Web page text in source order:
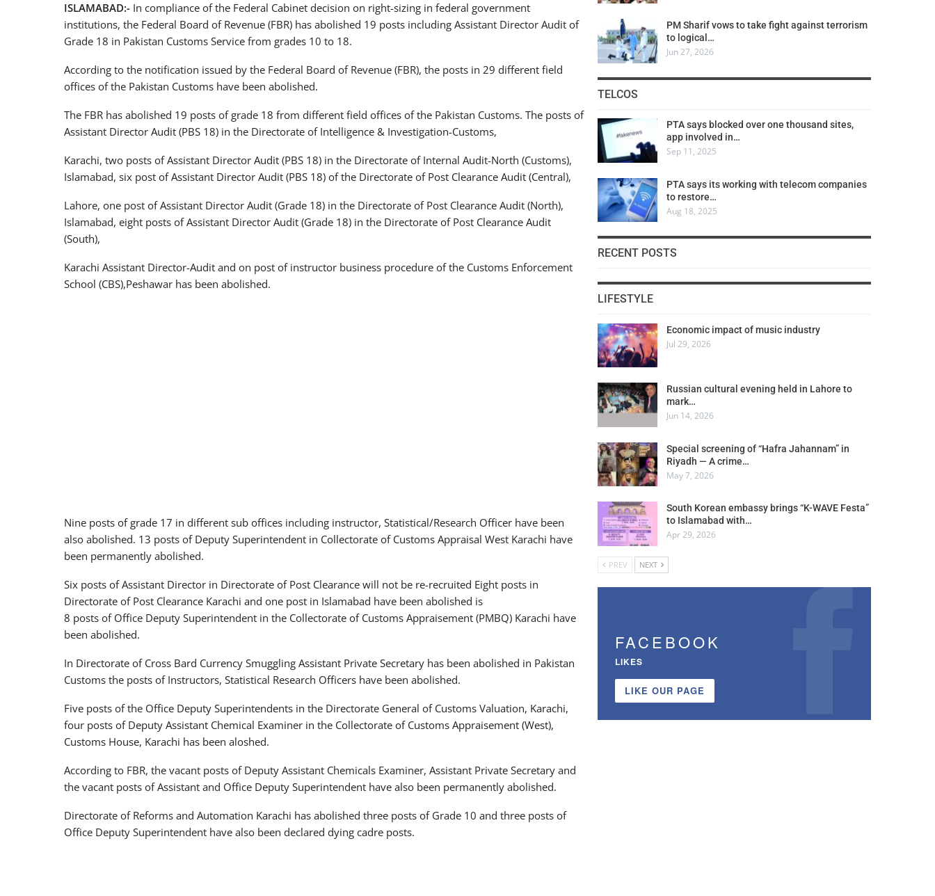
ISLAMABAD:- In compliance of the Federal Cabinet decision on right-sizing in federal government
institutions, the Federal Board of Revenue (FBR) has abolished 19 posts including Assistant Director Audit of
Grade 18 in Pakistan Customs Service from grades 10 to 18.
According to the notification issued by the Federal Board of Revenue (FBR), the posts in 29 different field
offices of the Pakistan Customs have been abolished.
The FBR has abolished 19 posts of grade 18 from different field offices of the Pakistan Customs. The posts of
Assistant Director Audit (PBS 18) in the Directorate of Intelligence & Investigation-Customs,
Karachi, two posts of Assistant Director Audit (PBS 18) in the Directorate of Internal Audit-North (Customs),
Islamabad, six post of Assistant Director Audit (PBS 18) of the Directorate of Post Clearance Audit (Central),
Lahore, one post of Assistant Director Audit (Grade 18) in the Directorate of Post Clearance Audit (North),
Islamabad, eight posts of Assistant Director Audit (Grade 18) in the Directorate of Post Clearance Audit
(South),
Karachi Assistant Director-Audit and on post of instructor business procedure of the Customs Enforcement
School (CBS),Peshawar has been abolished.
Nine posts of grade 17 in different sub offices including instructor, Statistical/Research Officer have been
also abolished. 13 posts of Deputy Superintendent in Collectorate of Customs Appraisal West Karachi have
been permanently abolished.
Six posts of Assistant Director in Directorate of Post Clearance will not be re-recruited Eight posts in
Directorate of Post Clearance Karachi and one post in Islamabad have been abolished is
8 posts of Office Deputy Superintendent in the Collectorate of Customs Appraisement (PMBQ) Karachi have
been abolished.
In Directorate of Cross Bard Currency Smuggling Assistant Private Secretary has been abolished in Pakistan
Customs the posts of Instructors, Statistical Research Officers have been abolished.
Five posts of the Office Deputy Superintendents in the Directorate General of Customs Valuation, Karachi,
four posts of Deputy Assistant Chemical Examiner in the Collectorate of Customs Appraisement (West),
Customs House, Karachi has been aloshed.
According to FBR, the vacant posts of Deputy Assistant Chemicals Examiner, Assistant Private Secretary and
the vacant posts of Assistant and Office Deputy Superintendent have also been permanently abolished.
Directorate of Reforms and Automation Karachi has abolished three posts of Grade 10 and three posts of
Office Deputy Superintendent have also been declared dying cadre posts.
PM Sharif vows to take fight against terrorism
to logical…
Jun 27, 2026
TELCOS
PTA says blocked over one thousand sites,
app involved in…
Sep 11, 2025
PTA says its working with telecom companies
to restore…
Aug 18, 2025
RECENT POSTS
LIFESTYLE
Economic impact of music industry
Jul 29, 2026
Russian cultural evening held in Lahore to
mark…
Jun 14, 2026
Special screening of “Hafra Jahannam” in
Riyadh — A crime…
May 7, 2026
South Korean embassy brings “K-WAVE Festa”
to Islamabad with…
Apr 29, 2026
PREV NEXT
FACEBOOK
LIKES
LIKE OUR PAGE